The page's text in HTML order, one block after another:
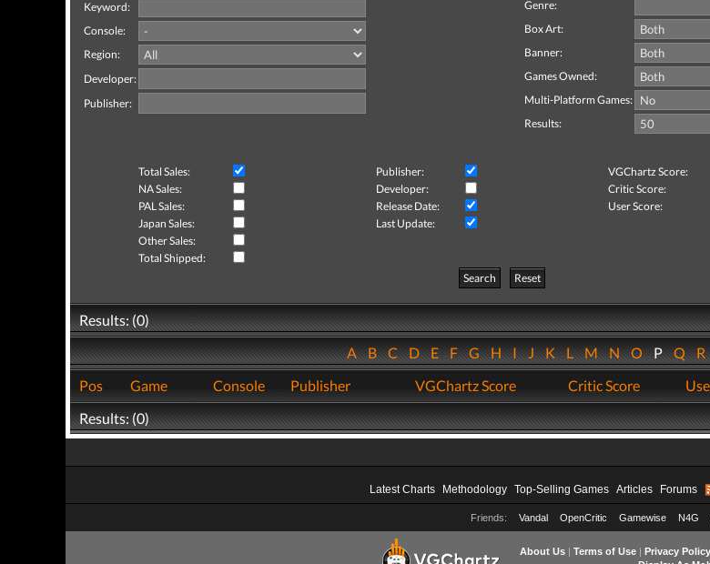
Keyword:
Console:
Region:
Developer:
Publisher:
Genre:
Box Art:
Banner:
Games Owned:
Multi-Platform Games:
Results:
Total Sales: Publisher:
VGChartz Score:
NA Sales:
Developer:
Critic Score:
PAL Sales:
Release Date:
User Score:
Japan Sales:
Last Update:
Other Sales:
Total Shipped:
Search
Reset
Results: (0)
ABCDEFGHIJKLMNOPQR
Pos
Game Console Publisher VGChartz Score Critic Score
Results: (0)
Latest Charts Methodology Top-Selling Games Articles Forums
Friends: Vandal OpenCritic Gamewise N4G
About Us| Terms of Use| Privacy Policy